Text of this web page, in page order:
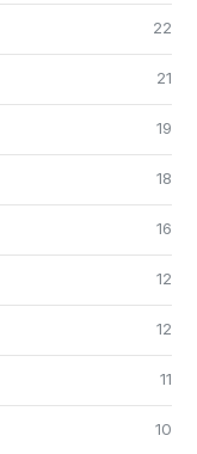
22
21
19
18
16
12
12
11
10